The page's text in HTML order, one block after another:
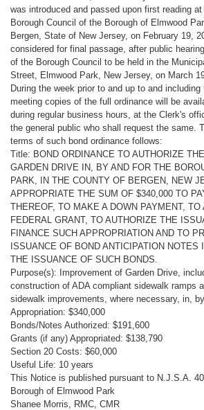
was introduced and passed upon first reading
Borough Council of the Borough of Elmwood
Bergen, State of New Jersey, on February 19,
considered for final passage, after public
of the Borough Council to be held in the
Street, Elmwood Park, New Jersey, on March
During the week prior to and up to and
meeting copies of the full ordinance will be
during regular business hours, at the Clerk's
the general public who shall request the same.
terms of such bond ordinance follows:
Title: BOND ORDINANCE TO AUTHORIZE
GARDEN DRIVE IN, BY AND FOR THE
PARK, IN THE COUNTY OF BERGEN, NEW
APPROPRIATE THE SUM OF $340,000 TO
THEREOF, TO MAKE A DOWN PAYMENT, TO
FEDERAL GRANT, TO AUTHORIZE THE
FINANCE SUCH APPROPRIATION AND TO
ISSUANCE OF BOND ANTICIPATION NOTES
THE ISSUANCE OF SUCH BONDS.
Purpose(s): Improvement of Garden Drive,
construction of ADA compliant sidewalk ramps
sidewalk improvements, where necessary, in,
Appropriation: $340,000
Bonds/Notes Authorized: $191,600
Grants (if any) Appropriated: $138,790
Section 20 Costs: $60,000
Useful Life: 10 years
This Notice is published pursuant to N.J.S.A.
Borough of Elmwood Park
Shanee Morris, RMC, CMR